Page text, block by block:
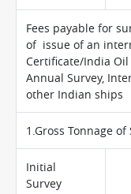
Fees payable for
of issue of an
Certificate/India
Annual Survey,
other Indian ships
1.Gross Tonnage
Initial
Survey